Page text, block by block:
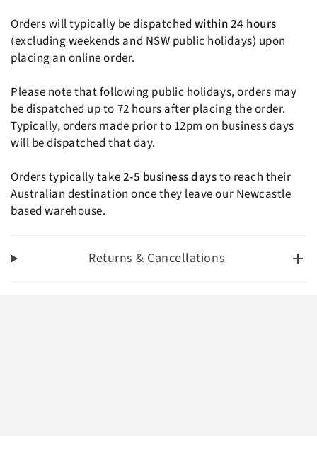
- The Nordic Swan Ecolabel - for the benefit of your
health and the environment. Read more at:
www.ecolabel.dk/en/about/the-nordic-swan-
- Pack contains 2 pieces
- Dimensions L:42-50 cm
- For Ages 2yrs+
Orders will typically be dispatched within 24 hours
(excluding weekends and NSW public holidays) upon
placing an online order.
Please note that following public holidays, orders may
be dispatched up to 72 hours after placing the order.
Typically, orders made prior to 12pm on business days
will be dispatched that day.
Orders typically take2-5 business daysto reach their
Australian destination once they leave our Newcastle
based warehouse.
Returns & Cancellations